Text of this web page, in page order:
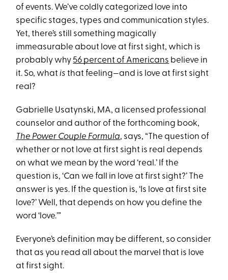
of events. We’ve coldly categorized love into
specific stages, types and communication styles.
Yet, there’s still something magically
immeasurable about love at first sight, which is
probably why 56 percent of Americans believe in
it. So, whatis that feeling—and is love at first sight
real?
Gabrielle Usatynski, MA, a licensed professional
counselor and author of the forthcoming book,
The Power Couple Formula, says, “The question of
whether or not love at first sight is real depends
on what we mean by the word ‘real.’ If the
question is, ‘Can we fall in love at first sight?’ The
answer is yes. If the question is, ‘Is love at first site
love?’ Well, that depends on how you define the
word ‘love.’”
Everyone’s definition may be different, so consider
that as you read all about the marvel that is love
at first sight.